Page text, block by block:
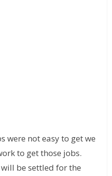
were not easy to get we
to get those jobs.
be settled for the